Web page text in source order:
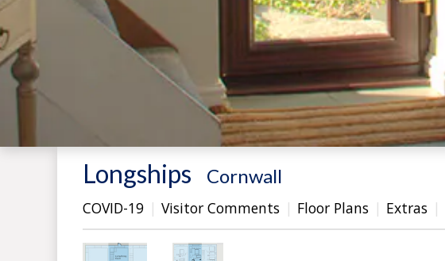
Longships Cornwall
COVID-19
Visitor Comments Floor Plans Extras